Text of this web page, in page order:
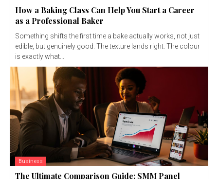
How a Baking Class Can Help You Start a Career
as a Professional Baker
Something shifts the first time a bake actually works, not just
edible, but genuinely good. The texture lands right. The colour
is exactly what...
Business
The Ultimate Comparison Guide: SMM Panel